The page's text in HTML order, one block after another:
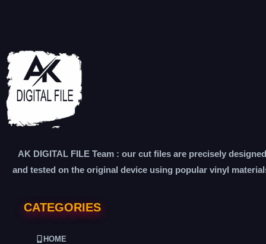
AK DIGITAL FILE Team : our cut files are precisely designed
and tested on the original device using popular vinyl
CATEGORIES
HOME